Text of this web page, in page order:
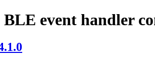
BLE event handler